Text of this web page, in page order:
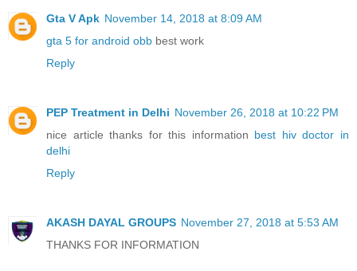
Gta V Apk November 14, 2018 at 8:09 AM
gta 5 for android obb best work
Reply
PEP Treatment in Delhi November 26, 2018 at 10:22 PM
nice article thanks for this information best hiv doctor in
delhi
Reply
AKASH DAYAL GROUPS November 27, 2018 at 5:53 AM
THANKS FOR INFORMATION